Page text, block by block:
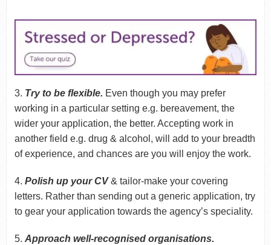
3. Try to be flexible. Even though you may prefer
working in a particular setting e.g. bereavement, the
wider your application, the better. Accepting work in
another field e.g. drug & alcohol, will add to your breadth
of experience, and chances are you will enjoy the work.
4. Polish up your CV& tailor-make your covering
letters. Rather than sending out a generic application, try
to gear your application towards the agency’s speciality.
5. Approach well-recognised organisations.